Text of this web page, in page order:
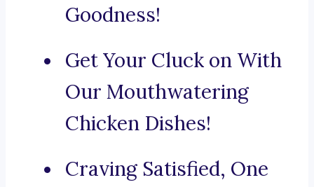
Goodness!
Get Your Cluck on With
Our Mouthwatering
Chicken Dishes!
Craving Satisfied, One